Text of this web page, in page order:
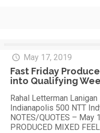
May 17, 2019
Fast Friday
into Qualifying
Rahal Letterman
Indianapolis 500 NTT
NOTES/QUOTES – May
PRODUCED MIXED